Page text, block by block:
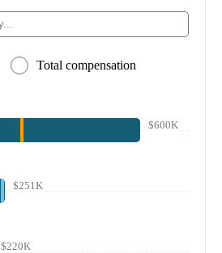
Total compensation
$600K
$251K
$220K